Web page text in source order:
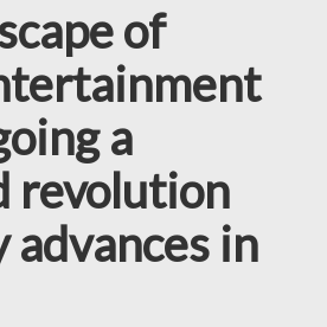
of
a
revolution
advances in